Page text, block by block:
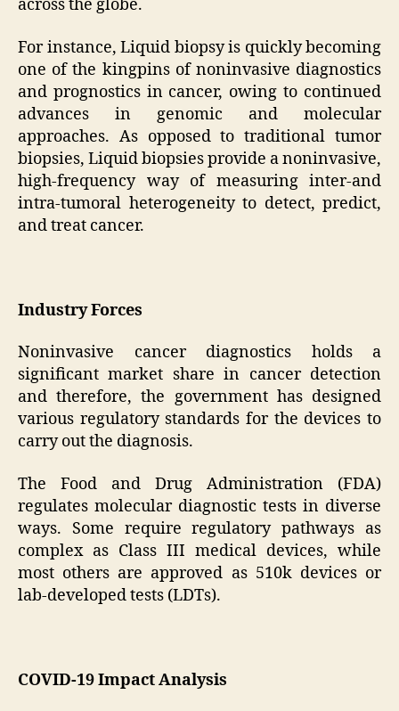
across the globe.
For instance, Liquid biopsy is quickly becoming
one of the kingpins of noninvasive diagnostics
and prognostics in cancer, owing to continued
advances in genomic and molecular
approaches. As opposed to traditional tumor
biopsies, Liquid biopsies provide a noninvasive,
high-frequency way of measuring inter-and
intra-tumoral heterogeneity to detect, predict,
and treat cancer.
Industry Forces
Noninvasive cancer diagnostics holds a
significant market share in cancer detection
and therefore, the government has designed
various regulatory standards for the devices to
carry out the diagnosis.
The Food and Drug Administration (FDA)
regulates molecular diagnostic tests in diverse
ways. Some require regulatory pathways as
complex as Class III medical devices, while
most others are approved as 510k devices or
lab-developed tests (LDTs).
COVID-19 Impact Analysis